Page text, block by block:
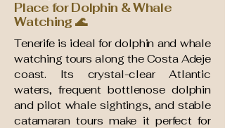
Place for Dolphin & Whale
Watching 🌊
Tenerife is ideal for dolphin and whale
watching tours along the Costa Adeje
coast. Its crystal-clear Atlantic
waters, frequent bottlenose dolphin
and pilot whale sightings, and stable
catamaran tours make it perfect for